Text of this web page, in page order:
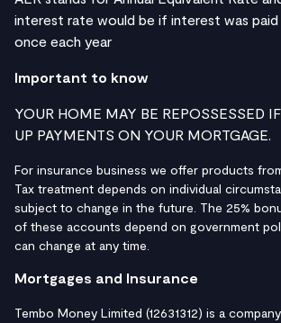
interest rate would be if interest was
once each year
Important to know
YOUR HOME MAY BE REPOSSESSED
UP PAYMENTS ON YOUR MORTGAGE.
For insurance business we offer products
Tax treatment depends on individual
subject to change in the future. The 25%
of these accounts depend on government
can change at any time.
Mortgages and Insurance
Tembo Money Limited (12631312) is a